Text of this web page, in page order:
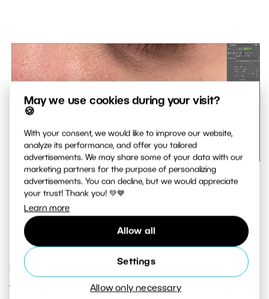
May we use cookies during your visit?
🍪
With your consent, we would like to improve our website,
analyze its performance, and offer you tailored
advertisements. We may share some of your data with our
marketing partners for the purpose of personalizing
advertisements. You can decline, but we would appreciate
your trust! Thank you! 💚💙
Learn more
Allow all
Settings
Allow only necessary
Here you can see how small of a brush is required and
how detailed the retouching is
In closing
Retouching is an integral part of post-processing
when shooting portraits. You’ll encounter a